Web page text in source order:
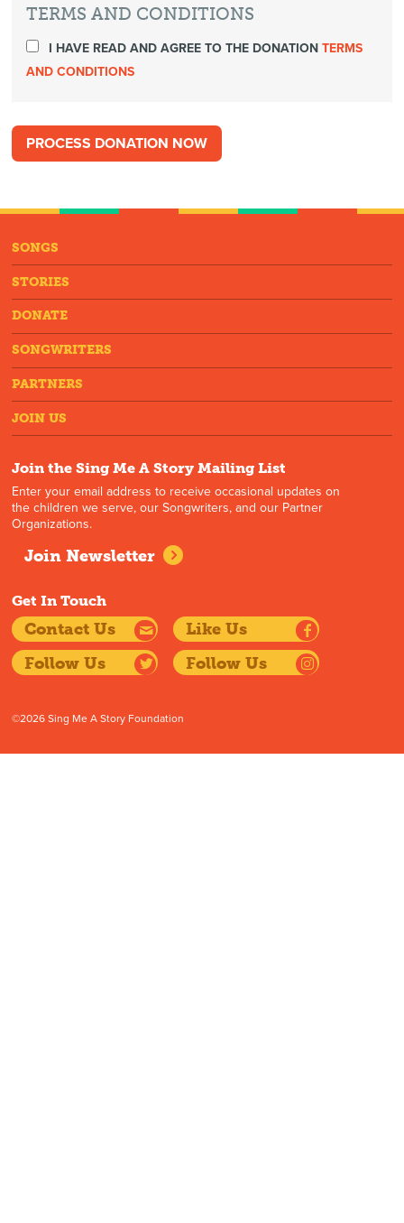
TERMS AND CONDITIONS
I HAVE READ AND AGREE TO THE DONATIONTERMS
AND CONDITIONS
SONGS
STORIES
DONATE
SONGWRITERS
PARTNERS
JOIN US
Join the Sing Me A Story Mailing List
Enter your email address to receive occasional updates on
the children we serve, our Songwriters, and our Partner
Organizations.
Join Newsletter
Get In Touch
Contact Us
Like Us
Follow Us
Follow Us
©2026 Sing Me A Story Foundation